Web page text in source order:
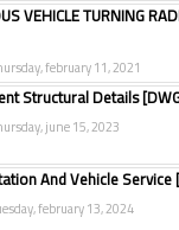
VEHICLE TURNING
february 11, 2021
Structural Details
june 15, 2023
And Vehicle Service
february 13, 2024